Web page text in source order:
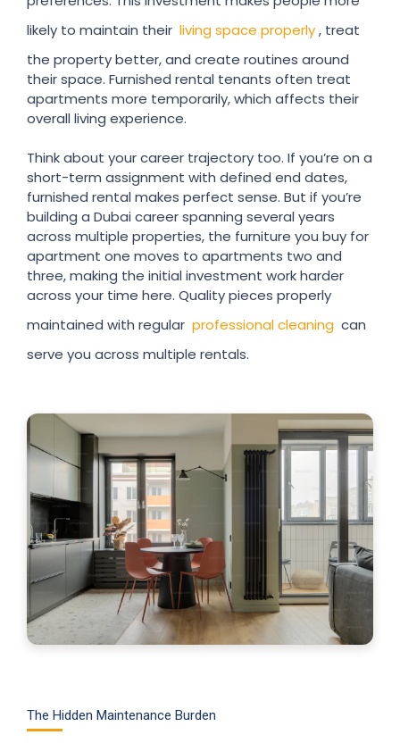
likely to maintain their living space properly, treat
the property better, and create routines around
their space. Furnished rental tenants often treat
apartments more temporarily, which affects their
overall living experience.
Think about your career trajectory too. If you’re on a
short-term assignment with defined end dates,
furnished rental makes perfect sense. But if you’re
building a Dubai career spanning several years
across multiple properties, the furniture you buy for
apartment one moves to apartments two and
three, making the initial investment work harder
across your time here. Quality pieces properly
maintained with regular professional cleaning can
serve you across multiple rentals.
The Hidden Maintenance Burden